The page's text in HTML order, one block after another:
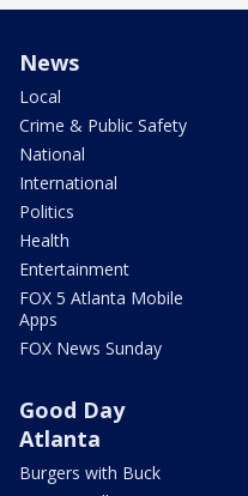
News
Local
Crime & Public Safety
National
International
Politics
Health
Entertainment
FOX 5 Atlanta Mobile
Apps
FOX News Sunday
Good Day
Atlanta
Burgers with Buck